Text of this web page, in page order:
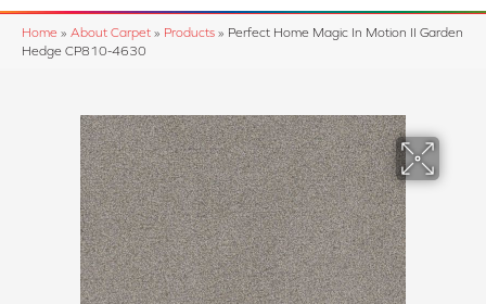
Home » About Carpet » Products » Perfect Home Magic In Motion II Garden
Hedge CP810-4630